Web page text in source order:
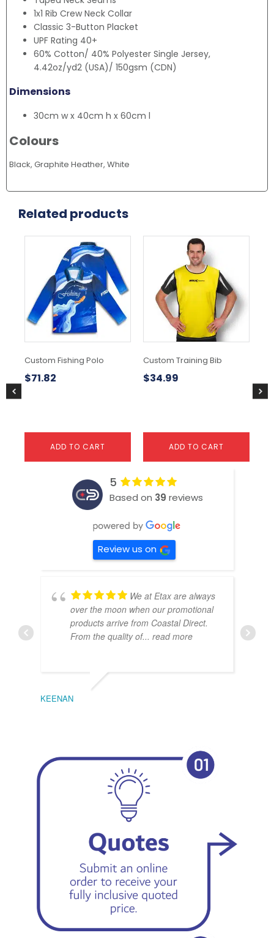
1x1 Rib Crew Neck Collar
Classic 3-Button Placket
UPF Rating 40+
60% Cotton/ 40% Polyester Single Jersey,
4.42oz/yd2 (USA)/ 150gsm (CDN)
Dimensions
30cm w x 40cm h x 60cm l
Colours
Black, Graphite Heather, White
Related products
Custom Fishing Polo
$71.82
ADD TO CART
Custom Training Bib
$34.99
ADD TO CART
5
Based on 39 reviews
Review us on
We at Etax are always
over the moon when our promotional
products arrive from Coastal Direct.
From the quality of... read more
KEENAN